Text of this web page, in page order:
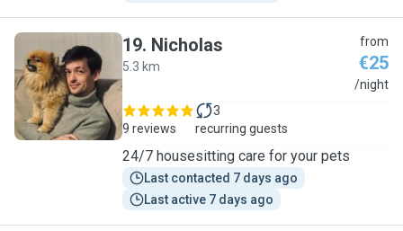
N
19. Nicholas
5.3 km
from
€25
/night
9 reviews
3
recurring guests
24/7 housesitting care for your pets
Last contacted 7 days ago
Last active 7 days ago